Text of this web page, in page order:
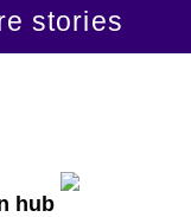
stories
hub